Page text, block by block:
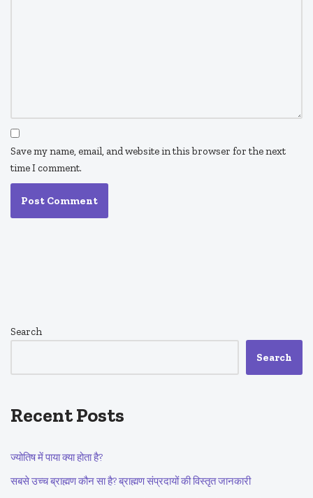
Save my name, email, and website in this browser for the next
time I comment.
Search
Search
Recent Posts
ज्योतिष में पाया क्या होता है?
सबसे उच्च ब्राह्मण कौन सा है? ब्राह्मण संप्रदायों की विस्तृत जानकारी